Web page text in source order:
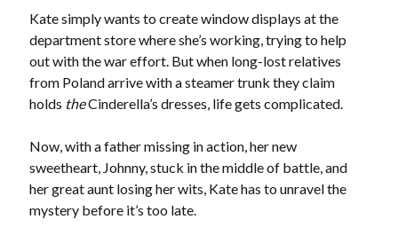
Becky's bookshelf: read
Kate simply wants to create window displays at the
department store where she’s working, trying to help
out with the war effort. But when long-lost relatives
from Poland arrive with a steamer trunk they claim
holds theCinderella’s dresses, life gets complicated.
Now, with a father missing in action, her new
sweetheart, Johnny, stuck in the middle of battle, and
her great aunt losing her wits, Kate has to unravel the
mystery before it’s too late.